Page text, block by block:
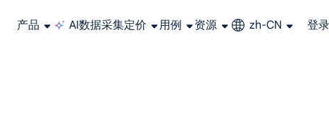
产品 AI数据采集定价 用例 资源 zh-CN 登录